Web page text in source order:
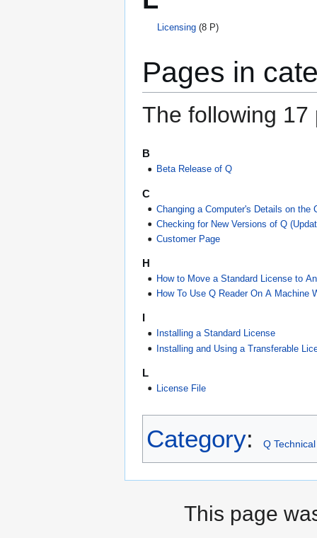
Licensing (8 P)
Pages in
The following 17
B
Beta Release of Q
C
Changing a Computer's Details on the
Checking for New Versions of Q
Customer Page
H
How to Move a Standard License to
How To Use Q Reader On A Machine
I
Installing a Standard License
Installing and Using a Transferable
L
License File
Category: Q
This page